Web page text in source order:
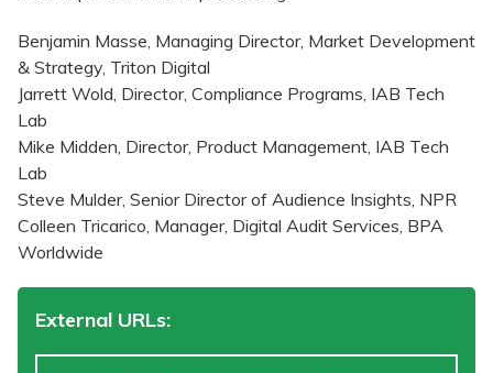
Benjamin Masse, Managing Director, Market Development
& Strategy, Triton Digital
Jarrett Wold, Director, Compliance Programs, IAB Tech
Lab
Mike Midden, Director, Product Management, IAB Tech
Lab
Steve Mulder, Senior Director of Audience Insights, NPR
Colleen Tricarico, Manager, Digital Audit Services, BPA
Worldwide
External URLs: